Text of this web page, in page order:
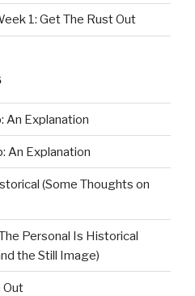
1: Get The Rust Out
An Explanation
An Explanation
(Some Thoughts on
Personal Is Historical
the Still Image)
Out